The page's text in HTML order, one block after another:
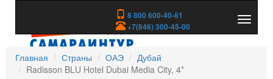
8 800 600-40-61
+7(846) 300-45-00
скрыть
Главная
Страны ОАЭ
Дубай
Radisson BLU Hotel Dubai Media City, 4*